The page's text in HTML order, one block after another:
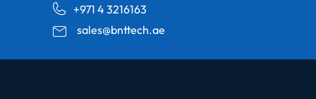
+971 4 3216163
sales@bnttech.ae